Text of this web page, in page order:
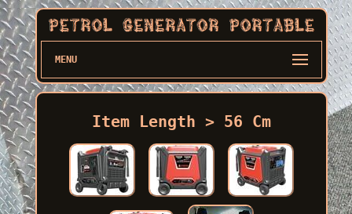
MENU
Item Length > 56 Cm